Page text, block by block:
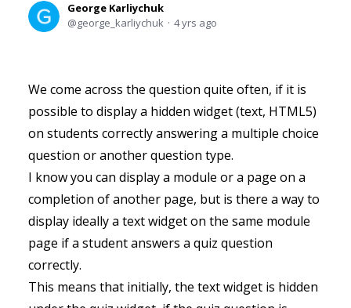
George Karliychuk
george_karliychuk
4 yrs ago
We come across the question quite often, if it is
possible to display a hidden widget (text, HTML5)
on students correctly answering a multiple choice
question or another question type.
I know you can display a module or a page on a
completion of another page, but is there a way to
display ideally a text widget on the same module
page if a student answers a quiz question
correctly.
This means that initially, the text widget is hidden